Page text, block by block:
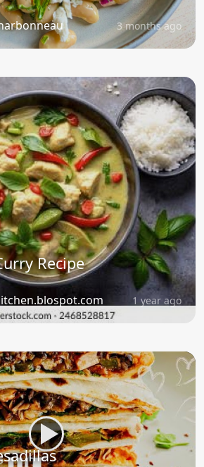
3 months ago
Recipe
1 year ago